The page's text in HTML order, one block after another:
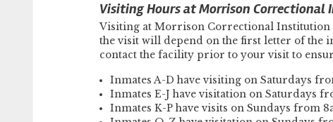
Visiting Hours at Morrison
Visiting at Morrison Correctional Institution
the visit will depend on the first letter of the
contact the facility prior to your visit to
Inmates A-D have visiting on Saturdays
Inmates E-J have visitation on Saturdays
Inmates K-P have visits on Sundays from